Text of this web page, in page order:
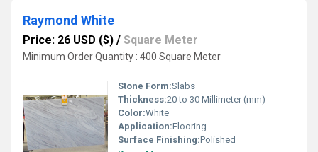
Raymond White
Price: 26 USD ($) / Square Meter
Minimum Order Quantity : 400 Square Meter
Stone Form:Slabs
Thickness:20 to 30 Millimeter (mm)
Color:White
Application:Flooring
Surface Finishing:Polished